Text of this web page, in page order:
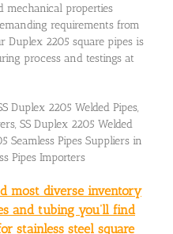
mechanical properties
requirements from
Duplex 2205 square pipes is
process and testings at
Duplex 2205 Welded Pipes,
SS Duplex 2205 Welded
Seamless Pipes Suppliers in
Pipes Importers
most diverse inventory
and tubing you’ll find
stainless steel square